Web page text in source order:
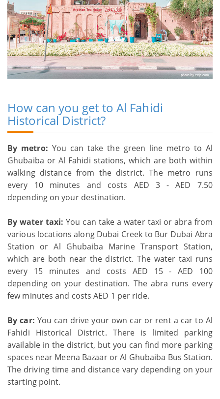
How can you get to Al Fahidi
Historical District?
By metro: You can take the green line metro to Al
Ghubaiba or Al Fahidi stations, which are both within
walking distance from the district. The metro runs
every 10 minutes and costs AED 3 - AED 7.50
depending on your destination.
By water taxi:You can take a water taxi or abra from
various locations along Dubai Creek to Bur Dubai Abra
Station or Al Ghubaiba Marine Transport Station,
which are both near the district. The water taxi runs
every 15 minutes and costs AED 15 - AED 100
depending on your destination. The abra runs every
few minutes and costs AED 1 per ride.
By car: You can drive your own car or rent a car to Al
Fahidi Historical District. There is limited parking
available in the district, but you can find more parking
spaces near Meena Bazaar or Al Ghubaiba Bus Station.
The driving time and distance vary depending on your
starting point.